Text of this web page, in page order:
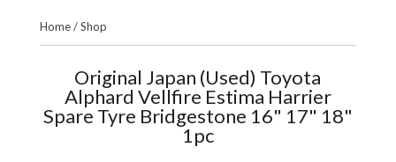
Home/Shop
Original Japan (Used) Toyota
Alphard Vellfire Estima Harrier
Spare Tyre Bridgestone 16" 17" 18"
1pc